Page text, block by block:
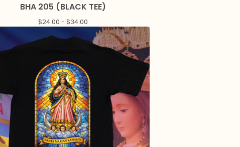
BHA 205 (BLACK TEE)
$24.00 -$34.00